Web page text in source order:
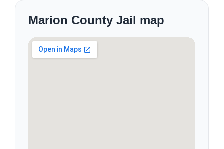
Marion County Jail map